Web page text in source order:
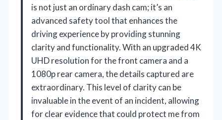
is not just an ordinary dash cam; it’s an
advanced safety tool that enhances the
driving experience by providing stunning
clarity and functionality. With an upgraded 4K
UHD resolution for the front camera and a
1080p rear camera, the details captured are
extraordinary. This level of clarity can be
invaluable in the event of an incident, allowing
for clear evidence that could protect me from